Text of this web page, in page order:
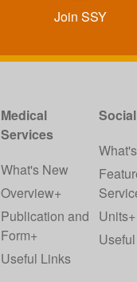
Join SSY
Medical
Services
What's New
Overview+
Publication and
Form+
Useful Links
Units+